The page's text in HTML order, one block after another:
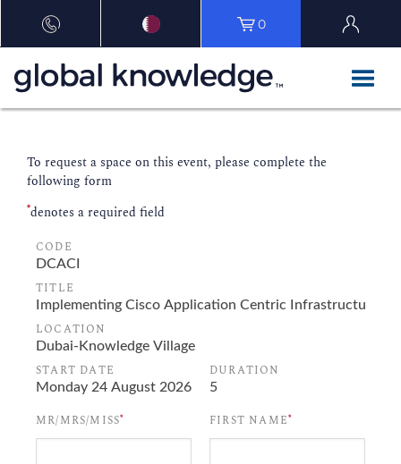
0
To request a space on this event, please complete the
following form
*denotes a required field
CODE
TITLE
LOCATION
START DATE DURATION
MR/MRS/MISS* FIRST NAME*